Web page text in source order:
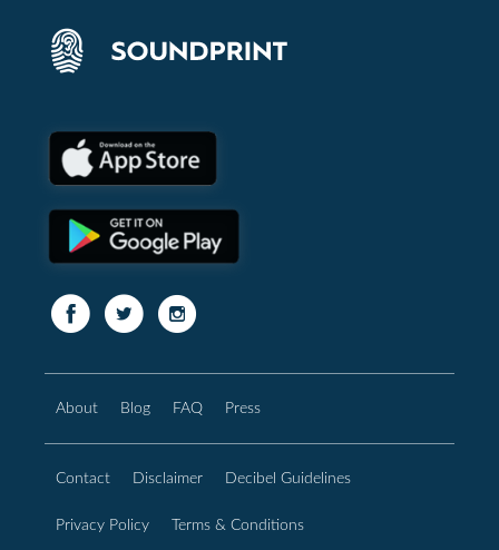
About Blog FAQ Press
Contact Disclaimer Decibel Guidelines
Privacy Policy Terms & Conditions